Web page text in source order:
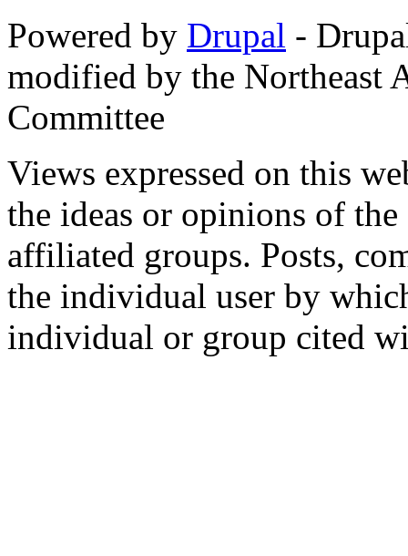
Powered by Drupal -
modified by the Northeast
Committee
Views expressed on this
the ideas or opinions of
affiliated groups. Posts,
the individual user by
individual or group cited